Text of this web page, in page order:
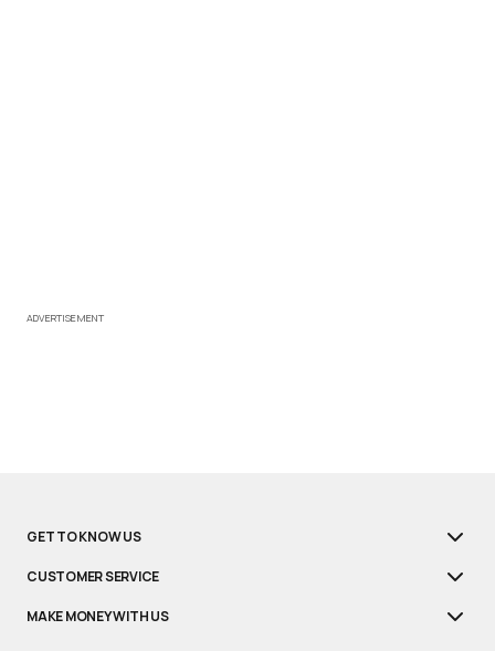
ADVERTISEMENT
GET TO KNOW US
CUSTOMER SERVICE
MAKE MONEY WITH US